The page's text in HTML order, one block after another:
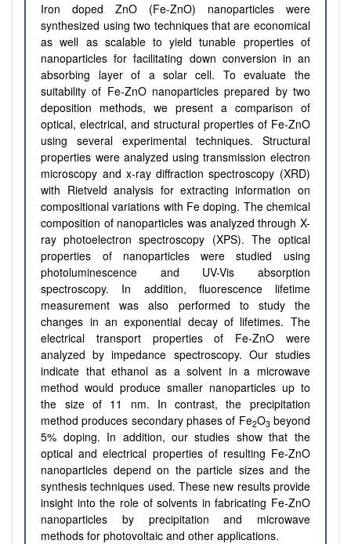
Iron doped ZnO (Fe-ZnO) nanoparticles were
synthesized using two techniques that are economical
as well as scalable to yield tunable properties of
nanoparticles for facilitating down conversion in an
absorbing layer of a solar cell. To evaluate the
suitability of Fe-ZnO nanoparticles prepared by two
deposition methods, we present a comparison of
optical, electrical, and structural properties of Fe-ZnO
using several experimental techniques. Structural
properties were analyzed using transmission electron
microscopy and x-ray diffraction spectroscopy (XRD)
with Rietveld analysis for extracting information on
compositional variations with Fe doping. The chemical
composition of nanoparticles was analyzed through X-
ray photoelectron spectroscopy (XPS). The optical
properties of nanoparticles were studied using
photoluminescence and UV-Vis absorption
spectroscopy. In addition, fluorescence lifetime
measurement was also performed to study the
changes in an exponential decay of lifetimes. The
electrical transport properties of Fe-ZnO were
analyzed by impedance spectroscopy. Our studies
indicate that ethanol as a solvent in a microwave
method would produce smaller nanoparticles up to
the size of 11 nm. In contrast, the precipitation
method produces secondary phases of Fe2O3 beyond
5% doping. In addition, our studies show that the
optical and electrical properties of resulting Fe-ZnO
nanoparticles depend on the particle sizes and the
synthesis techniques used. These new results provide
insight into the role of solvents in fabricating Fe-ZnO
nanoparticles by precipitation and microwave
methods for photovoltaic and other applications.